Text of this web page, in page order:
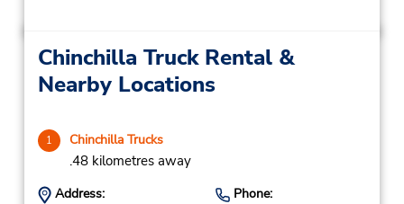
Chinchilla Truck Rental &
Nearby Locations
1 Chinchilla Trucks
.48 kilometres away
Address:
Phone: